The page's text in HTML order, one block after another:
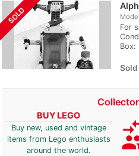
SOLD
For
Box:
Sold
BUY LEGO
Buy new, used and vintage
items from Lego enthusiasts
around the world.